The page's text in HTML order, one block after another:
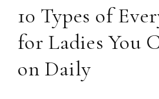
10 Types of
for Ladies You
on Daily